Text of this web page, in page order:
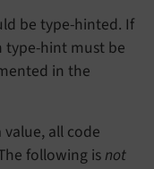
be type-hinted. If
type-hint must be
in the
all code
following is not